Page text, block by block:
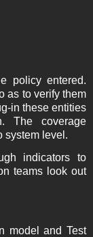
policy entered.
as to verify them
in these entities
The coverage
system level.
indicators to
teams look out
model and Test